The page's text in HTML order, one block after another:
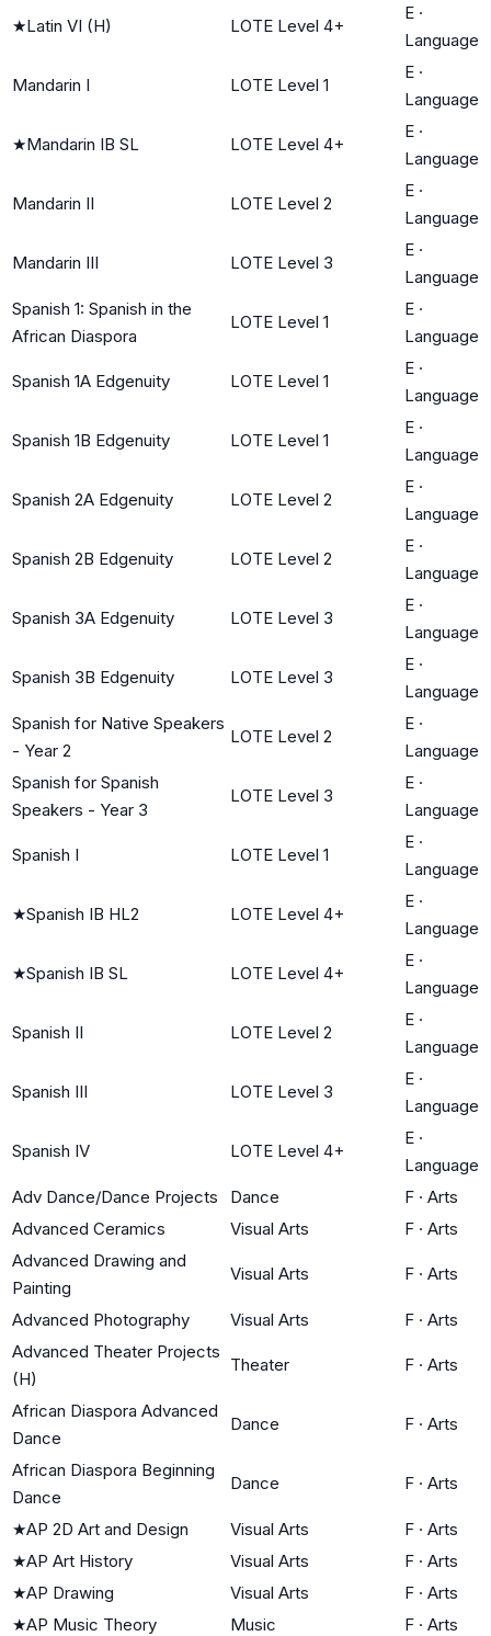
★Latin VI (H) LOTE Level 4+
E ·
Language
Mandarin I LOTE Level 1
E ·
Language
★Mandarin IB SL LOTE Level 4+
E ·
Language
Mandarin II LOTE Level 2
E ·
Language
Mandarin III LOTE Level 3
E ·
Language
Spanish 1: Spanish in the
African Diaspora
LOTE Level 1
E ·
Language
Spanish 1A Edgenuity LOTE Level 1
E ·
Language
Spanish 1B Edgenuity LOTE Level 1
E ·
Language
Spanish 2A Edgenuity LOTE Level 2
E ·
Language
Spanish 2B Edgenuity LOTE Level 2
E ·
Language
Spanish 3A Edgenuity LOTE Level 3
E ·
Language
Spanish 3B Edgenuity LOTE Level 3
E ·
Language
Spanish for Native Speakers
- Year 2
LOTE Level 2
E ·
Language
Spanish for Spanish
Speakers - Year 3
LOTE Level 3
E ·
Language
Spanish I LOTE Level 1
E ·
Language
★Spanish IB HL2 LOTE Level 4+
E ·
Language
★Spanish IB SL LOTE Level 4+
E ·
Language
Spanish II LOTE Level 2
E ·
Language
Spanish III LOTE Level 3
E ·
Language
Spanish IV LOTE Level 4+
E ·
Language
Adv Dance/Dance Projects
Dance F · Arts
Advanced Ceramics
Visual Arts F · Arts
Advanced Drawing and
Painting
Visual Arts F · Arts
Advanced Photography Visual Arts F · Arts
Advanced Theater Projects
(H)
Theater F · Arts
African Diaspora Advanced
Dance
Dance F · Arts
African Diaspora Beginning
Dance
Dance F · Arts
★AP 2D Art and Design Visual Arts F · Arts
★AP Art History Visual Arts F · Arts
★AP Drawing Visual Arts F · Arts
★AP Music Theory Music F · Arts